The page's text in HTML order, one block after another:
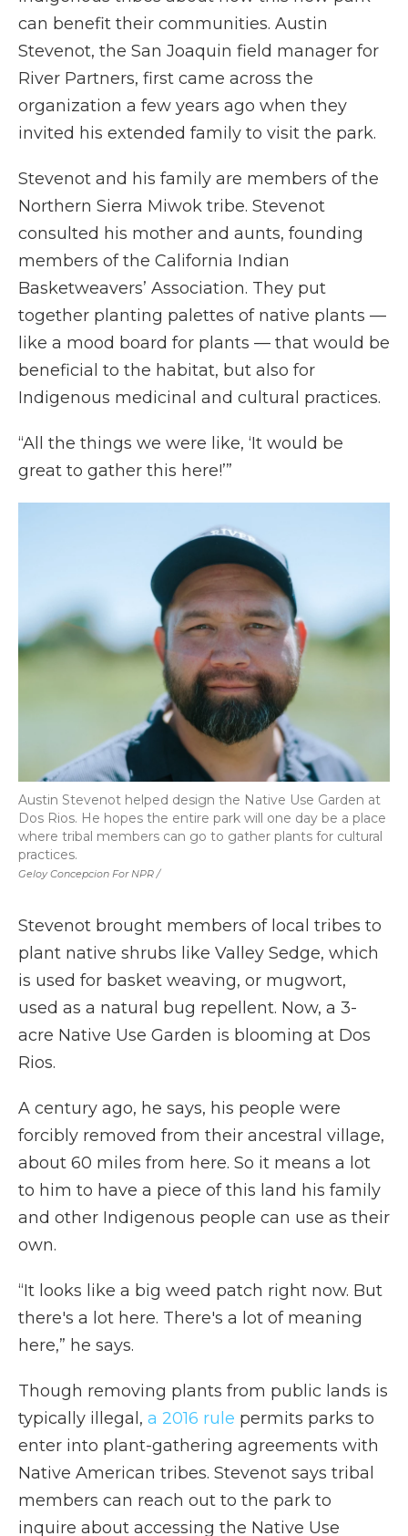
can benefit their communities. Austin
Stevenot, the San Joaquin field manager for
River Partners, first came across the
organization a few years ago when they
invited his extended family to visit the park.
Stevenot and his family are members of the
Northern Sierra Miwok tribe. Stevenot
consulted his mother and aunts, founding
members of the California Indian
Basketweavers’ Association. They put
together planting palettes of native plants —
like a mood board for plants — that would be
beneficial to the habitat, but also for
Indigenous medicinal and cultural practices.
“All the things we were like, ‘It would be
great to gather this here!’”
Geloy Concepcion For NPR /
Austin Stevenot helped design the Native Use Garden at
Dos Rios. He hopes the entire park will one day be a place
where tribal members can go to gather plants for cultural
practices.
Stevenot brought members of local tribes to
plant native shrubs like Valley Sedge, which
is used for basket weaving, or mugwort,
used as a natural bug repellent. Now, a 3-
acre Native Use Garden is blooming at Dos
Rios.
A century ago, he says, his people were
forcibly removed from their ancestral village,
about 60 miles from here. So it means a lot
to him to have a piece of this land his family
and other Indigenous people can use as their
own.
“It looks like a big weed patch right now. But
there's a lot here. There's a lot of meaning
here,” he says.
Though removing plants from public lands is
typically illegal, a 2016 rule permits parks to
enter into plant-gathering agreements with
Native American tribes. Stevenot says tribal
members can reach out to the park to
inquire about accessing the Native Use